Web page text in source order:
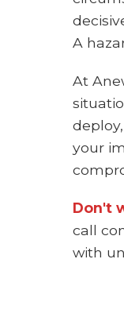
A
At
your
Don't
call
with